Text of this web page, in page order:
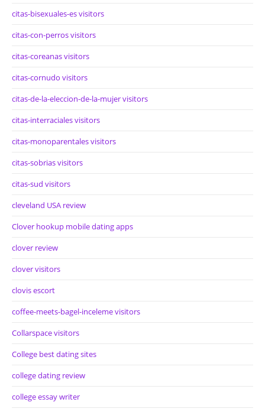
citas-bisexuales-es visitors
citas-con-perros visitors
citas-coreanas visitors
citas-cornudo visitors
citas-de-la-eleccion-de-la-mujer visitors
citas-interraciales visitors
citas-monoparentales visitors
citas-sobrias visitors
citas-sud visitors
cleveland USA review
Clover hookup mobile dating apps
clover review
clover visitors
clovis escort
coffee-meets-bagel-inceleme visitors
Collarspace visitors
College best dating sites
college dating review
college essay writer